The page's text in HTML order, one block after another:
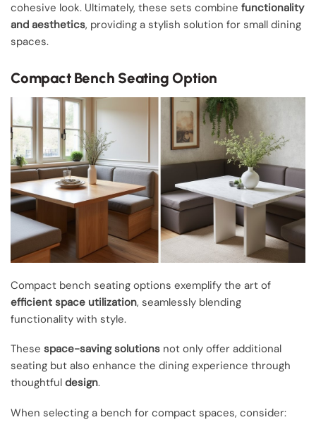
cohesive look. Ultimately, these sets combine functionality
and aesthetics, providing a stylish solution for small dining
spaces.
Compact Bench Seating Option
Compact bench seating options exemplify the art of
efficient space utilization, seamlessly blending
functionality with style.
These space-saving solutions not only offer additional
seating but also enhance the dining experience through
thoughtful design.
When selecting a bench for compact spaces, consider: